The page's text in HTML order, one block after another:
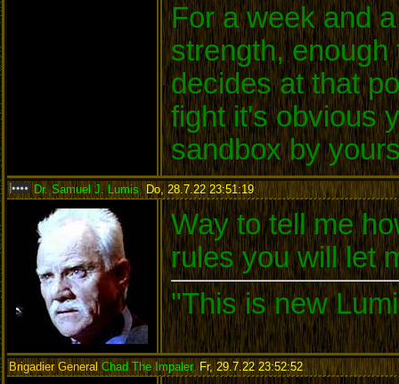
For a week and
strength,
decides at that
fight it's obvious
sandbox by
Dr. Samuel J. Lumis ,Do, 28.7.22 23:51:19:
Way to tell me
rules you will let
"This is new
Brigadier GeneralChad The Impaler, Fr, 29.7.22 23:52:52: